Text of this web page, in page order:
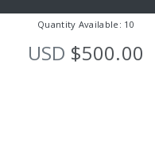
Quantity Available: 10
USD $500.00